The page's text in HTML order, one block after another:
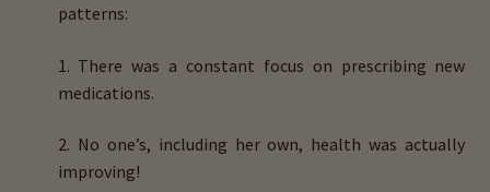
patterns:
1. There was a constant focus on prescribing new
medications.
2. No one’s, including her own, health was actually
improving!